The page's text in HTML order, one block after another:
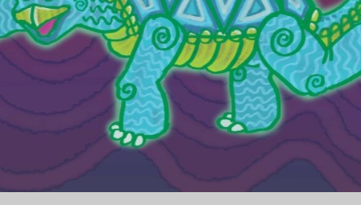
My Cart
Search